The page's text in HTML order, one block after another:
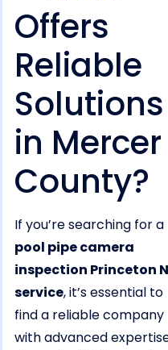
Offers
Reliable
Solutions
in Mercer
County?
If you’re searching for a
pool pipe camera
inspection Princeton
service, it’s essential to
find a reliable company
with advanced